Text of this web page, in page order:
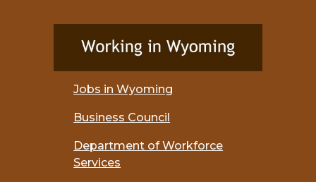
Jobs in Wyoming
Business Council
Department of Workforce
Services